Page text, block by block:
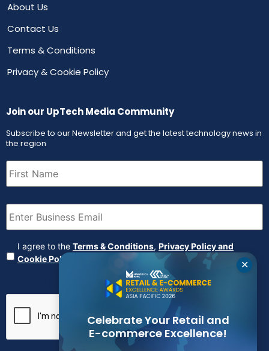
About Us
Contact Us
Terms & Conditions
Privacy & Cookie Policy
Join our UpTech Media Community
Subscribe to our Newsletter and get the latest technology news in
the region
First
Name (Required)
Email (Required)
Agreement (Required)
I agree to the Terms & Conditions, Privacy Policy and
Cookie Policy
✕
Celebrate Your Retail and
E-commerce Excellence!